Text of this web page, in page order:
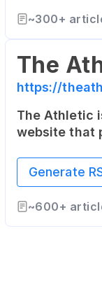
~300+
The
https://
The Athletic
website that
as well as
Generate
~600+